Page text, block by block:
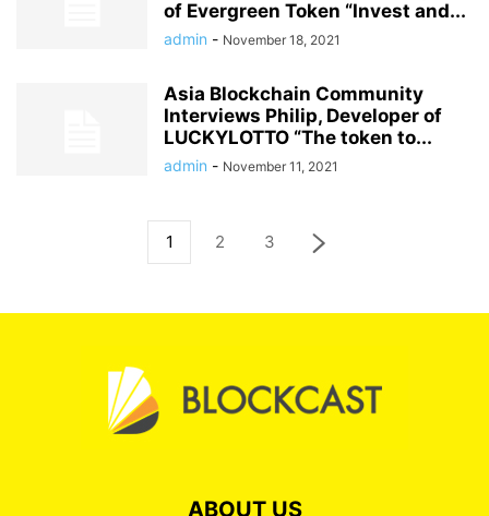
of Evergreen Token “Invest and...
admin - November 18, 2021
Asia Blockchain Community
Interviews Philip, Developer of
LUCKYLOTTO “The token to...
admin - November 11, 2021
1 2 3
ABOUT US